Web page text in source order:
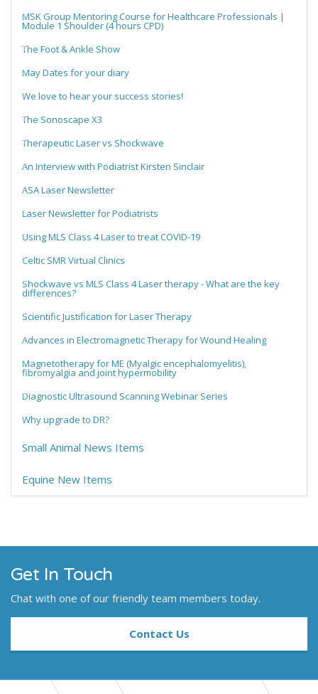
MSK Group Mentoring Course for Healthcare Professionals |
Module 1 Shoulder (4 hours CPD)
The Foot & Ankle Show
May Dates for your diary
We love to hear your success stories!
The Sonoscape X3
Therapeutic Laser vs Shockwave
An Interview with Podiatrist Kirsten Sinclair
ASA Laser Newsletter
Laser Newsletter for Podiatrists
Using MLS Class 4 Laser to treat COVID-19
Celtic SMR Virtual Clinics
Shockwave vs MLS Class 4 Laser therapy - What are the key
differences?
Scientific Justification for Laser Therapy
Advances in Electromagnetic Therapy for Wound Healing
Magnetotherapy for ME (Myalgic encephalomyelitis),
fibromyalgia and joint hypermobility
Diagnostic Ultrasound Scanning Webinar Series
Why upgrade to DR?
Small Animal News Items
Equine New Items
Get In Touch
Chat with one of our friendly team members today.
Contact Us